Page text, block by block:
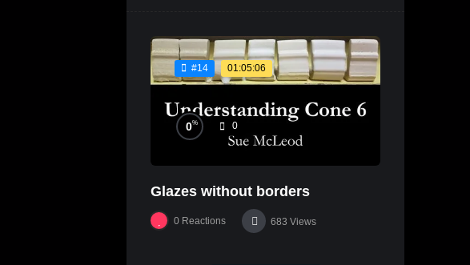
#14 01:05:06
0% 0
Glazes without borders
0 Reactions 683 Views